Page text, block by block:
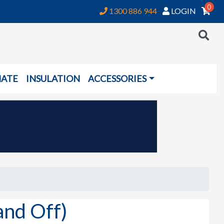
1300 886 944 LOGIN 0
INSULATION ACCESSORIES
Off)